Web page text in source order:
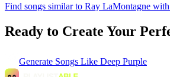
Find songs similar to Ray LaMontagne
Ready to Create Your
Generate Songs Like Deep Purple